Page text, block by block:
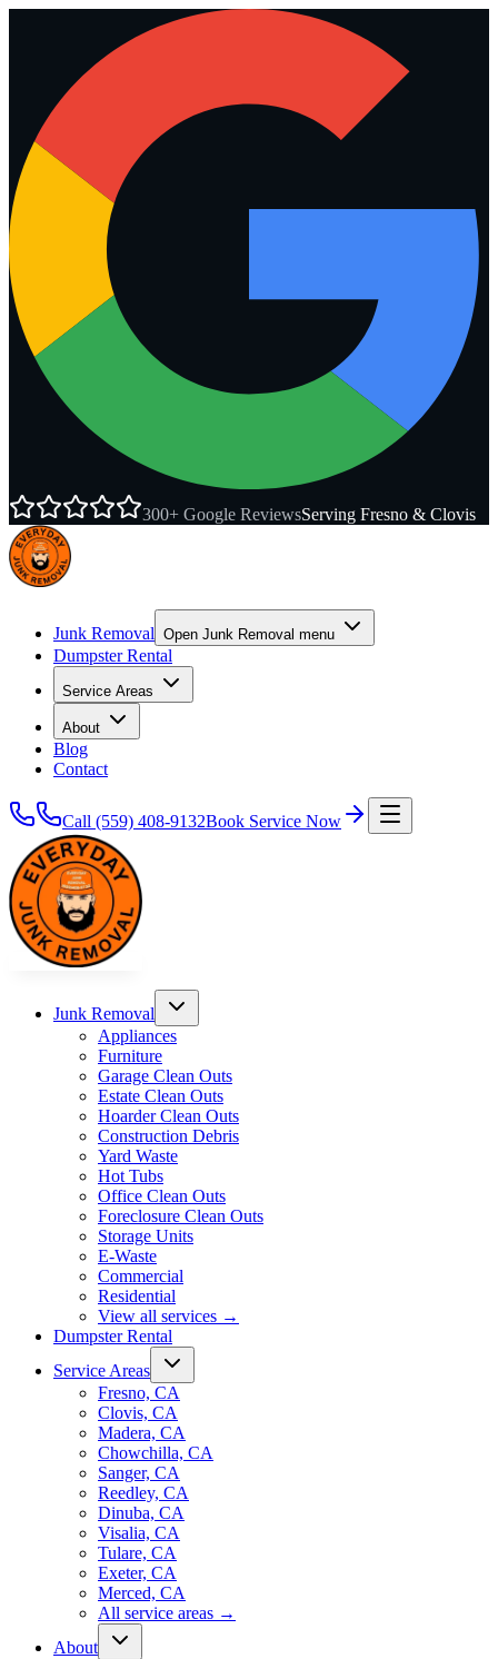
300+ Google ReviewsServing Fresno & Clovis
Junk Removal Open Junk Removal menu
Dumpster Rental
Service Areas
About
Blog
Contact
Call (559) 408-9132Book Service Now
Junk Removal
Appliances
Furniture
Garage Clean Outs
Estate Clean Outs
Hoarder Clean Outs
Construction Debris
Yard Waste
Hot Tubs
Office Clean Outs
Foreclosure Clean Outs
Storage Units
E-Waste
Commercial
Residential
View all services →
Dumpster Rental
Service Areas
Fresno, CA
Clovis, CA
Madera, CA
Chowchilla, CA
Sanger, CA
Reedley, CA
Dinuba, CA
Visalia, CA
Tulare, CA
Exeter, CA
Merced, CA
All service areas →
About